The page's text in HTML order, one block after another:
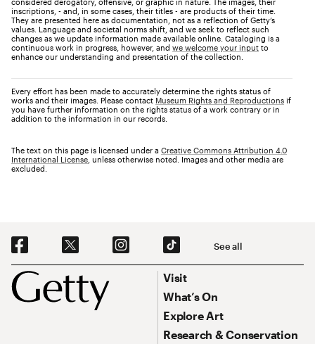
inscriptions, - and, in some cases, their titles - are products of their time.
They are presented here as documentation, not as a reflection of Getty’s
values. Language and societal norms shift, and we seek to reflect such
changes as we update information made available online. Cataloging is a
continuous work in progress, however, and we welcome your input to
enhance our understanding and presentation of the collection.
Every effort has been made to accurately determine the rights status of
works and their images. Please contact Museum Rights and Reproductions if
you have further information on the rights status of a work contrary or in
addition to the information in our records.
The text on this page is licensed under a Creative Commons Attribution 4.0
International License , unless otherwise noted. Images and other media are
excluded.
Footer
Social Navigation See all
Footer Primary Navigation
Visit
What’s On
Explore Art
Research & Conservation